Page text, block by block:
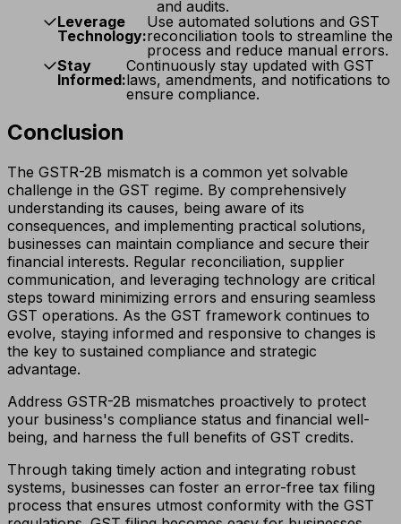
and audits.
Leverage
Technology:
Use automated solutions and GST
reconciliation tools to streamline the
process and reduce manual errors.
Stay
Informed:
Continuously stay updated with GST
laws, amendments, and notifications to
ensure compliance.
Conclusion
The GSTR-2B mismatch is a common yet solvable
challenge in the GST regime. By comprehensively
understanding its causes, being aware of its
consequences, and implementing practical solutions,
businesses can maintain compliance and secure their
financial interests. Regular reconciliation, supplier
communication, and leveraging technology are critical
steps toward minimizing errors and ensuring seamless
GST operations. As the GST framework continues to
evolve, staying informed and responsive to changes is
the key to sustained compliance and strategic
advantage.
Address GSTR-2B mismatches proactively to protect
your business's compliance status and financial well-
being, and harness the full benefits of GST credits.
Through taking timely action and integrating robust
systems, businesses can foster an error-free tax filing
process that ensures utmost conformity with the GST